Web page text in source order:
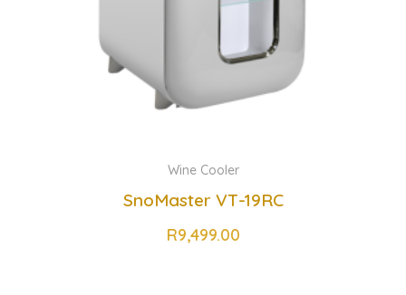
Wine Cooler
SnoMaster VT-19RC
R9,499.00